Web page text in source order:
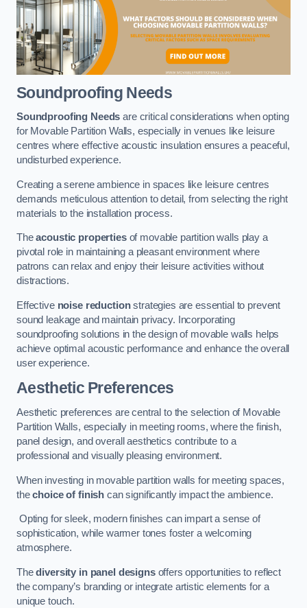
Soundproofing Needs
Soundproofing Needs are critical considerations when opting
for Movable Partition Walls, especially in venues like leisure
centres where effective acoustic insulation ensures a peaceful,
undisturbed experience.
Creating a serene ambience in spaces like leisure centres
demands meticulous attention to detail, from selecting the right
materials to the installation process.
Theacoustic propertiesof movable partition walls play a
pivotal role in maintaining a pleasant environment where
patrons can relax and enjoy their leisure activities without
distractions.
Effective noise reductionstrategies are essential to prevent
sound leakage and maintain privacy. Incorporating
soundproofing solutions in the design of movable walls helps
achieve optimal acoustic performance and enhance the overall
user experience.
Aesthetic Preferences
Aesthetic preferences are central to the selection of Movable
Partition Walls, especially in meeting rooms, where the finish,
panel design, and overall aesthetics contribute to a
professional and visually pleasing environment.
When investing in movable partition walls for meeting spaces,
thechoice of finish can significantly impact the ambience.
Opting for sleek, modern finishes can impart a sense of
sophistication, while warmer tones foster a welcoming
atmosphere.
Thediversity in panel designsoffers opportunities to reflect
the company’s branding or integrate artistic elements for a
unique touch.